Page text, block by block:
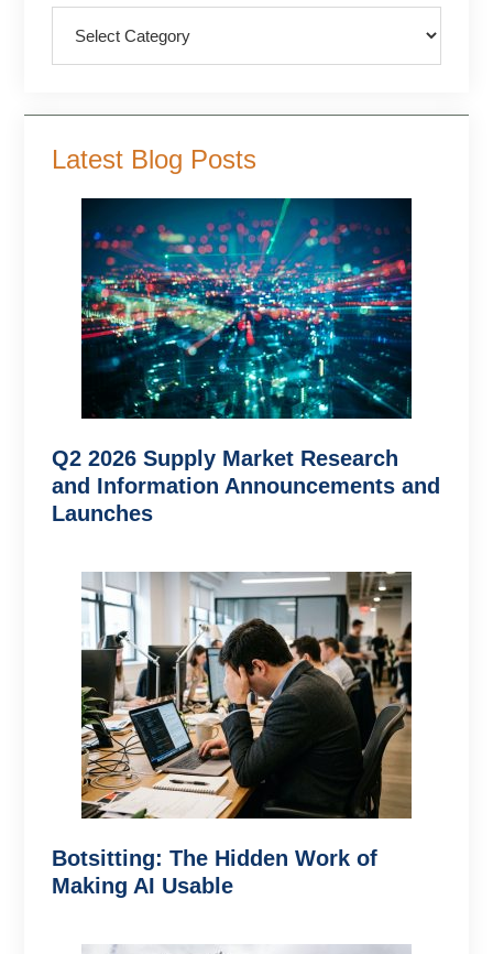
Latest Blog Posts
Q2 2026 Supply Market Research
and Information Announcements and
Launches
Botsitting: The Hidden Work of
Making AI Usable